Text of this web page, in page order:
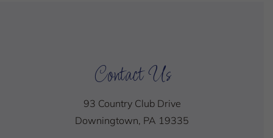
Contact Us
93 Country Club Drive
Downingtown, PA 19335